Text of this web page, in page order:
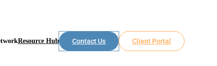
Resource Hub Contact Us Client Portal